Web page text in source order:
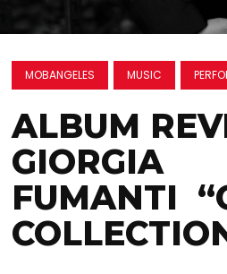
MOBANGELES MUSIC
ALBUM
GIORGIA
FUMANTI